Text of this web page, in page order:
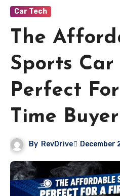
Car Tech
The
Sports Car
Perfect
Time Buyer
By RevDrive December